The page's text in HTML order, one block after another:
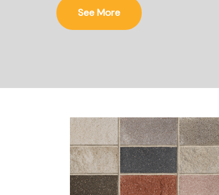
See More